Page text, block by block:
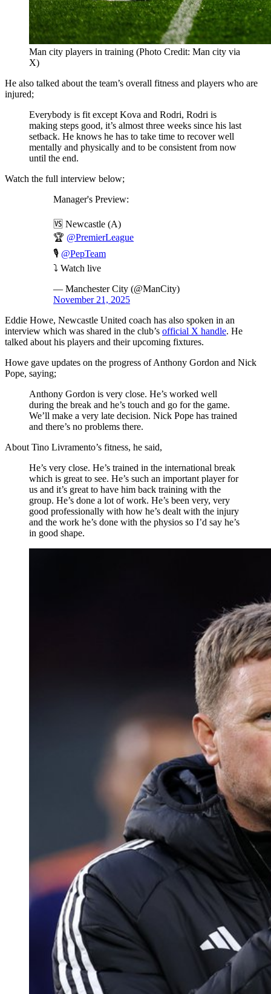
Man city players in training (Photo Credit: Man city via
X)
He also talked about the team’s overall fitness and players who are
injured;
Everybody is fit except Kova and Rodri, Rodri is
making steps good, it’s almost three weeks since his last
setback. He knows he has to take time to recover well
mentally and physically and to be consistent from now
until the end.
Watch the full interview below;
Manager's Preview:
🆚 Newcastle (A)
🏆 @PremierLeague
🎙️ @PepTeam
⤵️ Watch live
— Manchester City (@ManCity)
November 21, 2025
Eddie Howe, Newcastle United coach has also spoken in an
interview which was shared in the club’s official X handle. He
talked about his players and their upcoming fixtures.
Howe gave updates on the progress of Anthony Gordon and Nick
Pope, saying;
Anthony Gordon is very close. He’s worked well
during the break and he’s touch and go for the game.
We’ll make a very late decision. Nick Pope has trained
and there’s no problems there.
About Tino Livramento’s fitness, he said,
He’s very close. He’s trained in the international break
which is great to see. He’s such an important player for
us and it’s great to have him back training with the
group. He’s done a lot of work. He’s been very, very
good professionally with how he’s dealt with the injury
and the work he’s done with the physios so I’d say he’s
in good shape.